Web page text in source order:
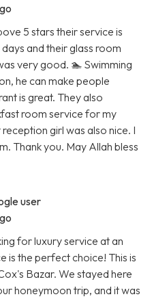
5 stars their service is
and their glass room
very good. 🏊 Swimming
he can make people
is great. They also
room service for my
girl was also nice. I
Thank you. May Allah bless
user
for luxury service at an
is the perfect choice! This is
Bazar. We stayed here
honeymoon trip, and it was